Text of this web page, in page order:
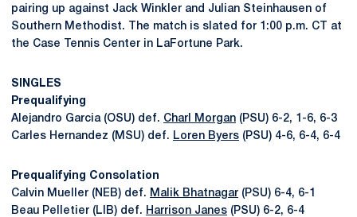
pairing up against Jack Winkler and Julian Steinhausen of
Southern Methodist. The match is slated for 1:00 p.m. CT at
the Case Tennis Center in LaFortune Park.
SINGLES
Prequalifying
Alejandro Garcia (OSU) def. Charl Morgan (PSU) 6-2, 1-6, 6-3
Carles Hernandez (MSU) def. Loren Byers (PSU) 4-6, 6-4, 6-4
Prequalifying Consolation
Calvin Mueller (NEB) def. Malik Bhatnagar (PSU) 6-4, 6-1
Beau Pelletier (LIB) def. Harrison Janes (PSU) 6-2, 6-4